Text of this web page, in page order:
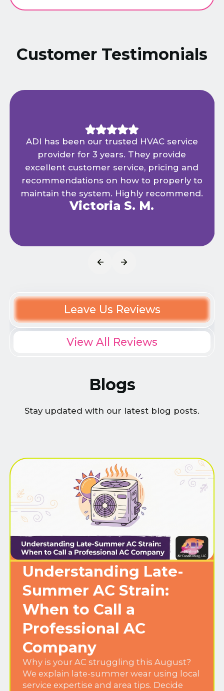
Customer Testimonials
ADI has been our trusted HVAC service
provider for 3 years. They provide
excellent customer service, pricing and
recommendations on how to properly to
maintain the system. Highly recommend.
Victoria S. M.
Leave Us Reviews
View All Reviews
Blogs
Stay updated with our latest blog posts.
Understanding Late-
Summer AC Strain:
When to Call a
Professional AC
Company
Why is your AC struggling this August?
We explain late-summer wear using local
service expertise and area tips. Decide